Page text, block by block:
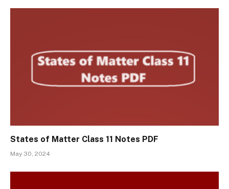
States of Matter Class 11 Notes PDF
May 30, 2024